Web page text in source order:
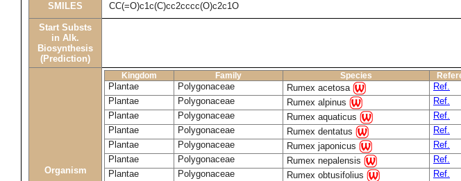
SMILES CC(=O)c1c(C)cc2cccc(O)c2c1O
Start Substs
in Alk.
Biosynthesis
(Prediction)
Organism
Kingdom Family Species
Plantae Polygonaceae Rumex acetosa
Ref.
Plantae
Polygonaceae Rumex alpinus
Ref.
Plantae
Polygonaceae Rumex aquaticus
Ref.
Plantae
Polygonaceae Rumex dentatus
Ref.
Plantae
Polygonaceae Rumex japonicus
Ref.
Plantae
Polygonaceae Rumex nepalensis
Ref.
Plantae
Polygonaceae Rumex obtusifolius
Ref.